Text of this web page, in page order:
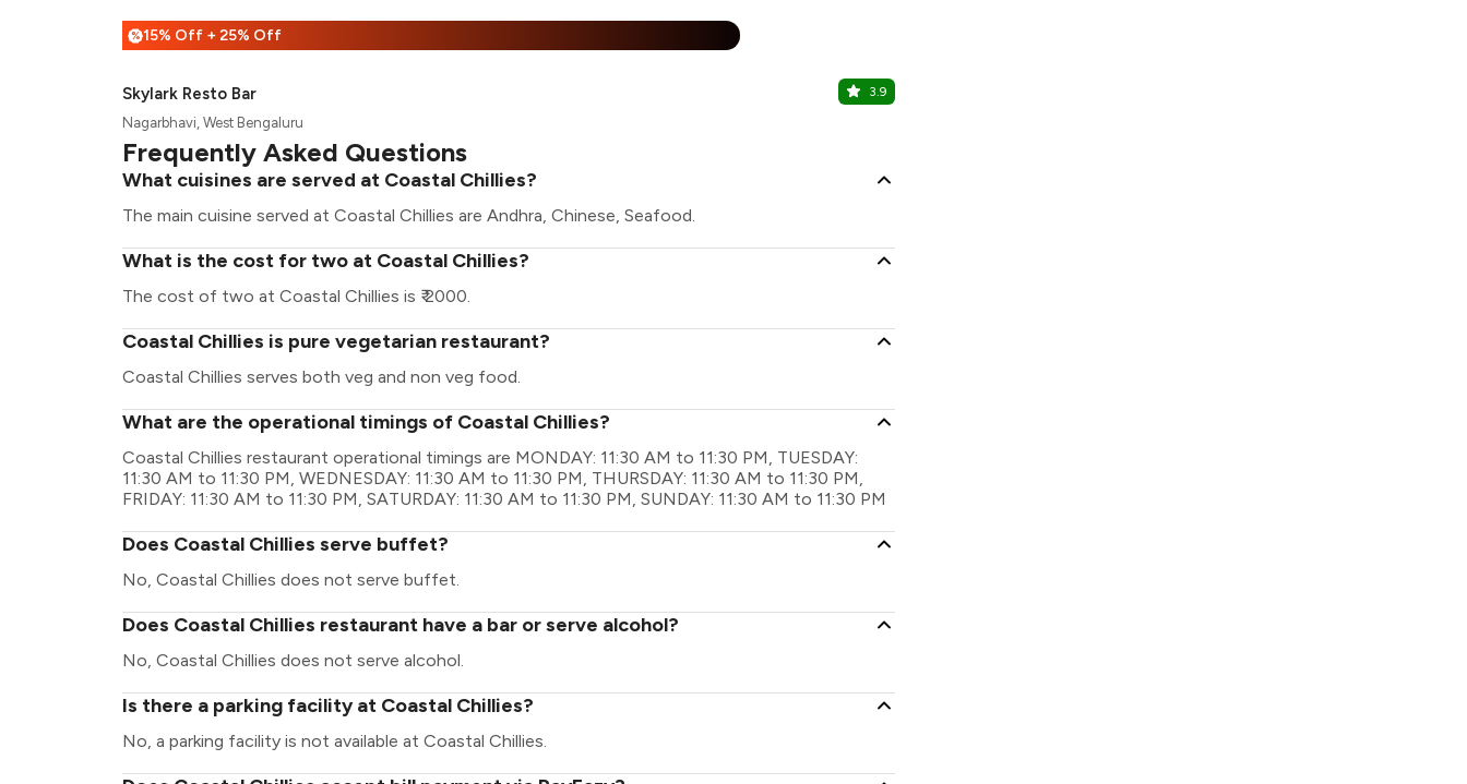
%15% Off + 25% Off
Skylark Resto Bar 3.9
Nagarbhavi, West Bengaluru
Frequently Asked Questions
What cuisines are served at Coastal Chillies?
The main cuisine served at Coastal Chillies are Andhra, Chinese, Seafood.
What is the cost for two at Coastal Chillies?
The cost of two at Coastal Chillies is ₹ 2000.
Coastal Chillies is pure vegetarian restaurant?
Coastal Chillies serves both veg and non veg food.
What are the operational timings of Coastal Chillies?
Coastal Chillies restaurant operational timings are MONDAY: 11:30 AM to 11:30 PM, TUESDAY:
11:30 AM to 11:30 PM, WEDNESDAY: 11:30 AM to 11:30 PM, THURSDAY: 11:30 AM to 11:30 PM,
FRIDAY: 11:30 AM to 11:30 PM, SATURDAY: 11:30 AM to 11:30 PM, SUNDAY: 11:30 AM to 11:30 PM
Does Coastal Chillies serve buffet?
No, Coastal Chillies does not serve buffet.
Does Coastal Chillies restaurant have a bar or serve alcohol?
No, Coastal Chillies does not serve alcohol.
Is there a parking facility at Coastal Chillies?
No, a parking facility is not available at Coastal Chillies.